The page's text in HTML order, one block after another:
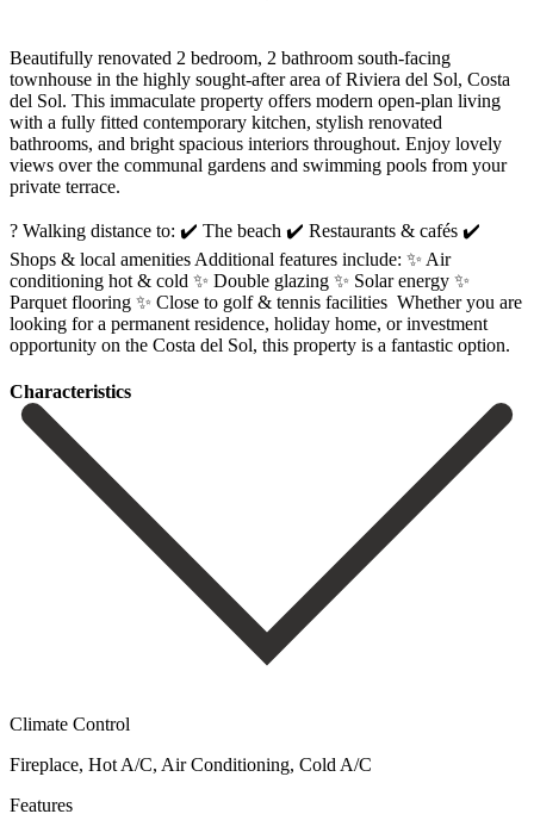
Beautifully renovated 2 bedroom, 2 bathroom south-facing
townhouse in the highly sought-after area of Riviera del Sol, Costa
del Sol. This immaculate property offers modern open-plan living
with a fully fitted contemporary kitchen, stylish renovated
bathrooms, and bright spacious interiors throughout. Enjoy lovely
views over the communal gardens and swimming pools from your
private terrace.
? Walking distance to: ✔️ The beach ✔️ Restaurants & cafés ✔️
Shops & local amenities Additional features include: ✨ Air
conditioning hot & cold ✨ Double glazing ✨ Solar energy ✨
Parquet flooring ✨ Close ‌to ‌golf ‌& ‌tennis facilities ‌ Whether you ‌are
looking for a permanent residence, holiday home, ‌or investment
‌opportunity on ‌the Costa del ‌Sol, ‌this ‌property ‌is ‌a ‌fantastic ‌option.
Сharacteristics
Climate Control
Fireplace, Hot A/C, Air Conditioning, Cold A/C
Features